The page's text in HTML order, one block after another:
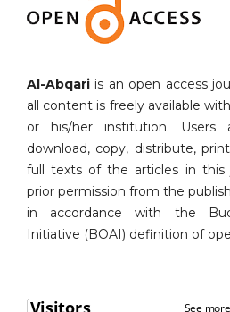
Al-Abqari is an open access
all content is freely available
or his/her institution. Users
download, copy, distribute,
full texts of the articles in this
prior permission from the
in accordance with the
Initiative (BOAI) definition of